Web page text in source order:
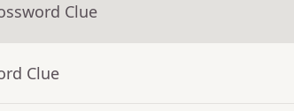
Clue
Clue